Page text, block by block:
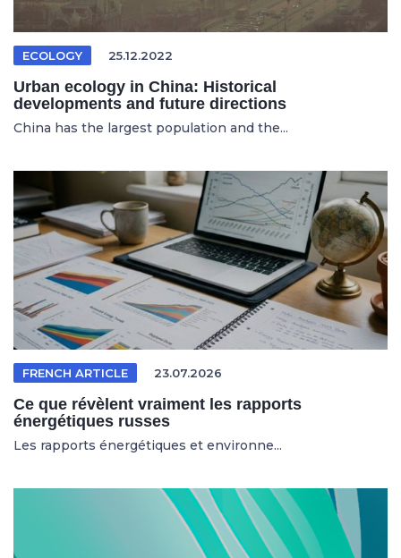
ECOLOGY 25.12.2022
Urban ecology in China: Historical
developments and future directions
China has the largest population and the...
FRENCH ARTICLE 23.07.2026
Ce que révèlent vraiment les rapports
énergétiques russes
Les rapports énergétiques et environne...